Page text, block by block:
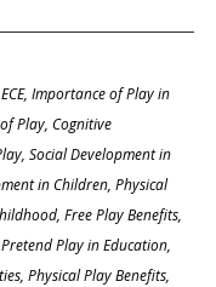
Importance of Play in
Play, Cognitive
Social Development in
in Children, Physical
Free Play Benefits,
Play in Education,
Physical Play Benefits,